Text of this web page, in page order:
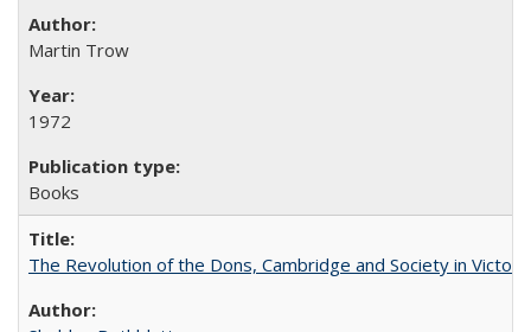
Martin Trow
1972
Books
The Revolution of the Dons, Cambridge and Society in